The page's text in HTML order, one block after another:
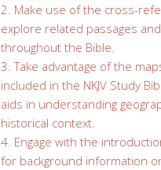
2. Make use of the cross-
explore related passages
throughout the Bible.
3. Take advantage of the
included in the NKJV Study
aids in understanding
historical context.
4. Engage with the
for background information